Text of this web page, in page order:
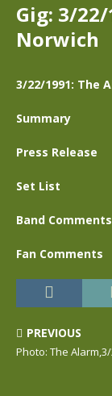
Gig: 3/
Norwich
3/22/1991: The
Summary
Press Release
Set List
Band Comments
Fan Comments
PREVIOUS
Photo: The